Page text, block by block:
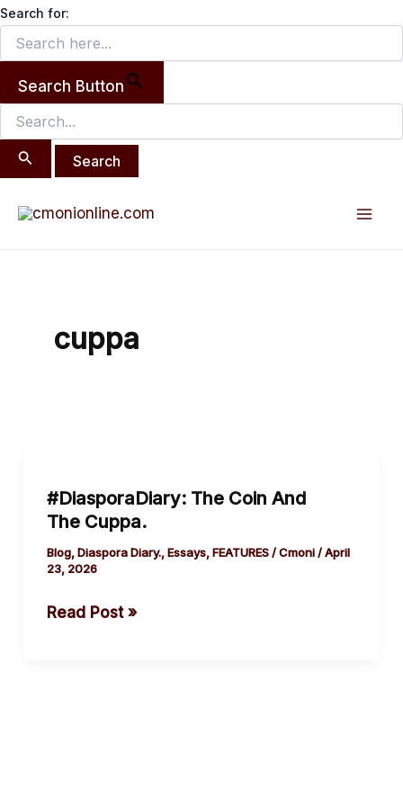
Search for:
Search Button
Search
for:
Skip
content
cuppa
#DiasporaDiary: The Coin And
The Cuppa.
Blog,Diaspora Diary.,Essays,FEATURES/Cmoni/April
23, 2026
Coin
And
The Cuppa.
Read Post »